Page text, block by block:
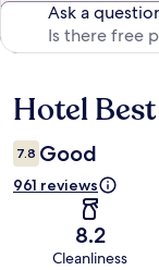
Ask a
Reviews
Hotel
7.8 Good
961 reviews
8.2
Cleanliness